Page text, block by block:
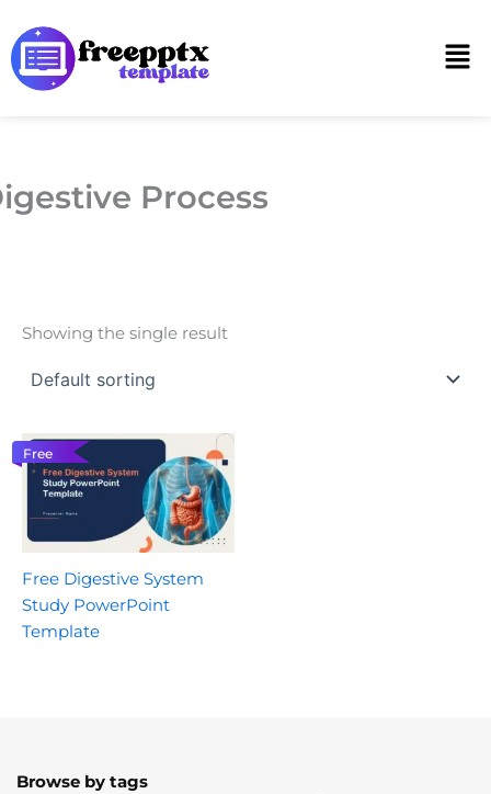
to
content
Process
Showing the single result
Free
Free Digestive System
Study PowerPoint
Template
Browse by tags